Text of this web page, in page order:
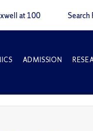
at 100 Search
ADMISSION